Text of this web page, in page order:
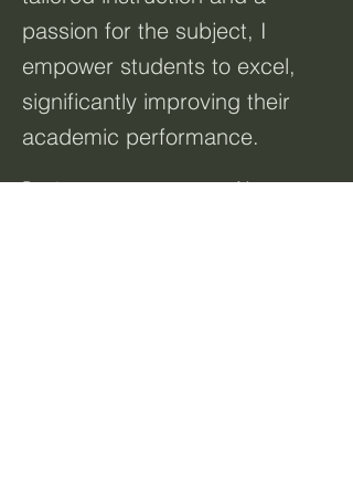
passion for the subject, I
empower students to excel,
significantly improving their
academic performance.
Previous Next